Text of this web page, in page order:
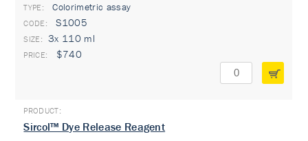
TYPE: Colorimetric assay
S1005
3x 110 ml
$740
Sircol™ Dye Release Reagent